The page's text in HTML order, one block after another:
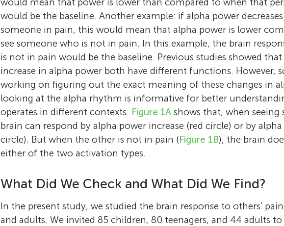
would mean that power is lower than compared to when that
would be the baseline. Another example: if alpha power
someone in pain, this would mean that alpha power is lower
see someone who is not in pain. In this example, the brain
is not in pain would be the baseline. Previous studies showed
increase in alpha power both have different functions. However,
working on figuring out the exact meaning of these changes in
looking at the alpha rhythm is informative for better
operates in different contexts. Figure 1Ashows that, when seeing
brain can respond by alpha power increase (red circle) or by
circle). But when the other is not in pain (Figure 1B), the brain
either of the two activation types.
What Did We Check and What Did We Find?
In the present study, we studied the brain response to others’
and adults. We invited 85 children, 80 teenagers, and 44 adults